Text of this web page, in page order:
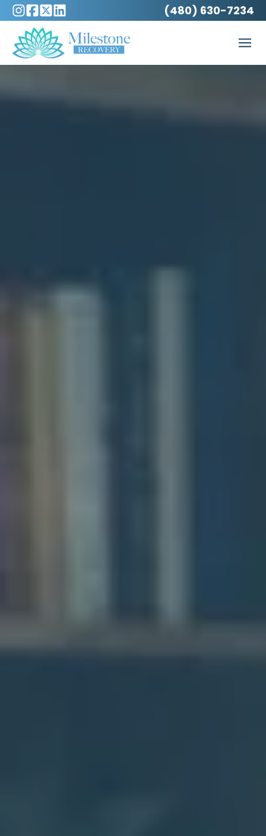
(480) 630-7234